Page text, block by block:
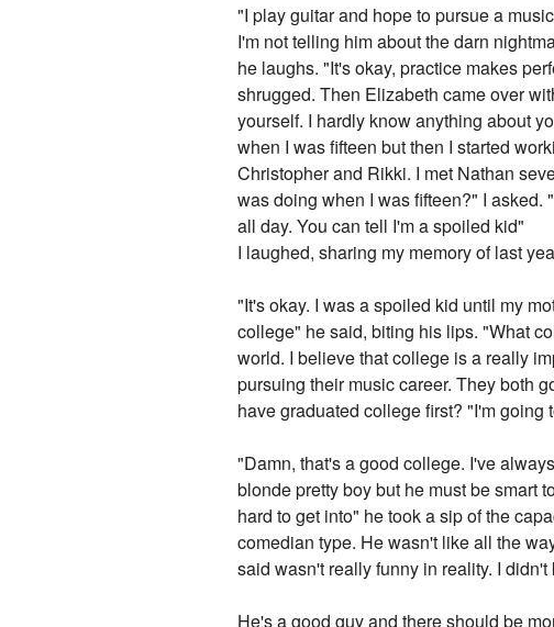
"I play guitar and hope to pursue a
I'm not telling him about the darn
he laughs. "It's okay, practice makes
shrugged. Then Elizabeth came over
yourself. I hardly know anything about
when I was fifteen but then I started
Christopher and Rikki. I met Nathan
was doing when I was fifteen?" I
all day. You can tell I'm a spoiled kid"
I laughed, sharing my memory of last
"It's okay. I was a spoiled kid until my
college" he said, biting his lips. "What
world. I believe that college is a really
pursuing their music career. They both
have graduated college first? "I'm going
"Damn, that's a good college. I've
blonde pretty boy but he must be smart
hard to get into" he took a sip of the
comedian type. He wasn't like all the
said wasn't really funny in reality. I
He's a good guy and there should be